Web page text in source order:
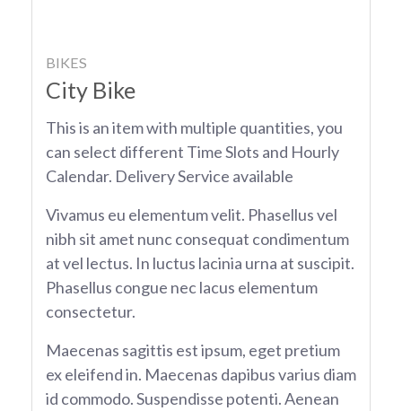
BIKES
City Bike
This is an item with multiple quantities, you
can select different Time Slots and Hourly
Calendar. Delivery Service available
Vivamus eu elementum velit. Phasellus vel
nibh sit amet nunc consequat condimentum
at vel lectus. In luctus lacinia urna at suscipit.
Phasellus congue nec lacus elementum
consectetur.
Maecenas sagittis est ipsum, eget pretium
ex eleifend in. Maecenas dapibus varius diam
id commodo. Suspendisse potenti. Aenean